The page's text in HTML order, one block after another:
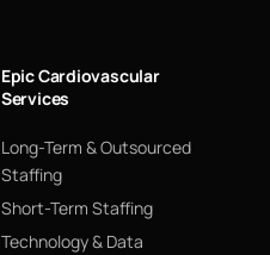
Epic Cardiovascular
Services
Long-Term & Outsourced
Staffing
Short-Term Staffing
Technology & Data